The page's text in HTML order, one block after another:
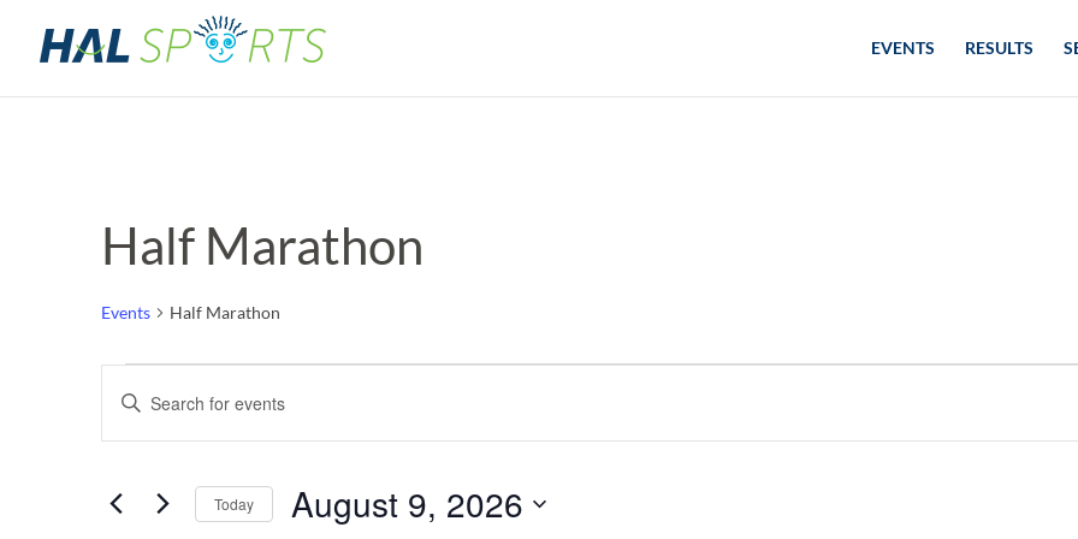
EVENTS RESULTS
Half Marathon
Events Half Marathon
Events
for
August
Events
Search
and
Enter
Keyword.
Search
Events
Today August 9, 2026